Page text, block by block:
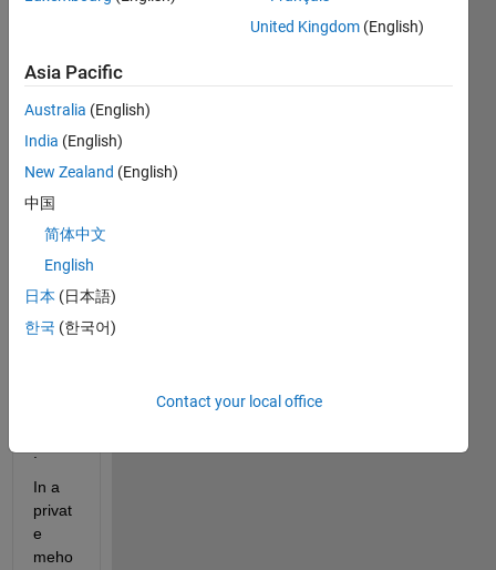
I
wrote
a
which
have
both
c and
.
In a
privat
e
meho
United Kingdom (English)
Asia Pacific
Australia (English)
India (English)
New Zealand (English)
中国
简体中文
English
日本 (日本語)
한국 (한국어)
Contact your local office